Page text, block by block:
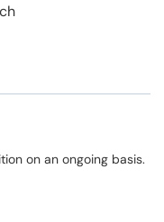
on an ongoing basis.